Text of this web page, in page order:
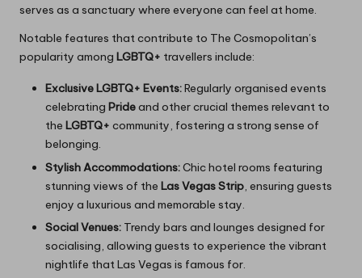
serves as a sanctuary where everyone can feel at home.
Notable features that contribute to The Cosmopolitan’s
popularity among LGBTQ+ travellers include:
Exclusive LGBTQ+ Events:Regularly organised events
celebrating Prideand other crucial themes relevant to
the LGBTQ+ community, fostering a strong sense of
belonging.
Stylish Accommodations:Chic hotel rooms featuring
stunning views of the Las Vegas Strip , ensuring guests
enjoy a luxurious and memorable stay.
Social Venues: Trendy bars and lounges designed for
socialising, allowing guests to experience the vibrant
nightlife that Las Vegas is famous for.